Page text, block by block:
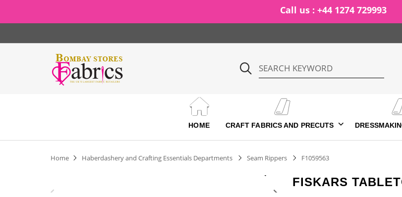
Call us : +44 1274 729993
HOME CRAFT FABRICS AND PRECUTS
Home Haberdashery and Crafting Essentials Departments Seam Rippers F1059563
FISKARS